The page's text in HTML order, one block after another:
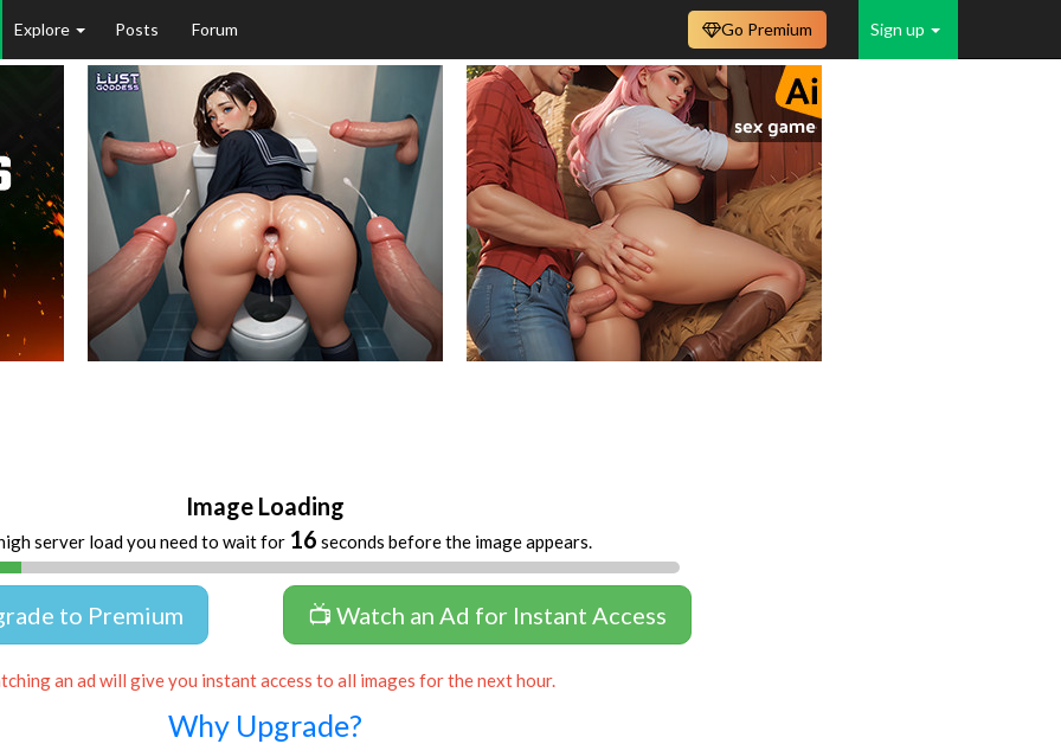
Explore Posts Forum Sign up
Go Premium
Image Loading
server load you need to wait for 16 seconds before the image appears.
to Premium 📺 Watch an Ad for Instant Access
an ad will give you instant access to all images for the next hour.
Why Upgrade?